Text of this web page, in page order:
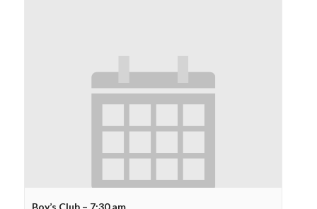
Boy’s Club – 7:30 am